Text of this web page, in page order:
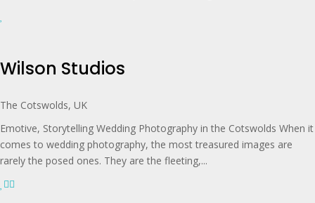
Wilson Studios
The Cotswolds, UK
Emotive, Storytelling Wedding Photography in the Cotswolds When it
comes to wedding photography, the most treasured images are
rarely the posed ones. They are the fleeting,...